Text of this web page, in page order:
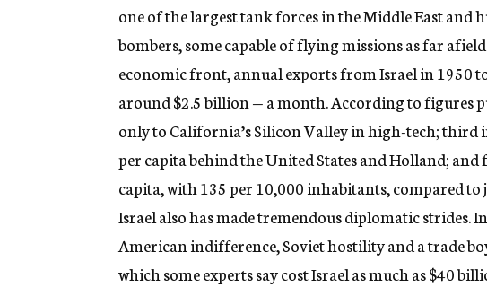
one of the largest tank forces in the Middle East
bombers, some capable of flying missions as far
economic front, annual exports from Israel in 1950
around $2.5 billion — a month. According to figures
only to California’s Silicon Valley in high-tech;
per capita behind the United States and Holland;
capita, with 135 per 10,000 inhabitants, compared to
Israel also has made tremendous diplomatic strides.
American indifference, Soviet hostility and a trade
which some experts say cost Israel as much as $40